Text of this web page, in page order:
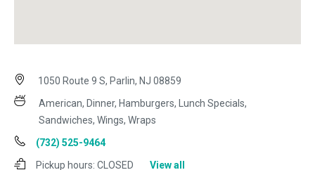
1050 Route 9 S, Parlin, NJ 08859
American, Dinner, Hamburgers, Lunch Specials,
Sandwiches, Wings, Wraps
(732) 525-9464
Pickup hours: CLOSED
View all